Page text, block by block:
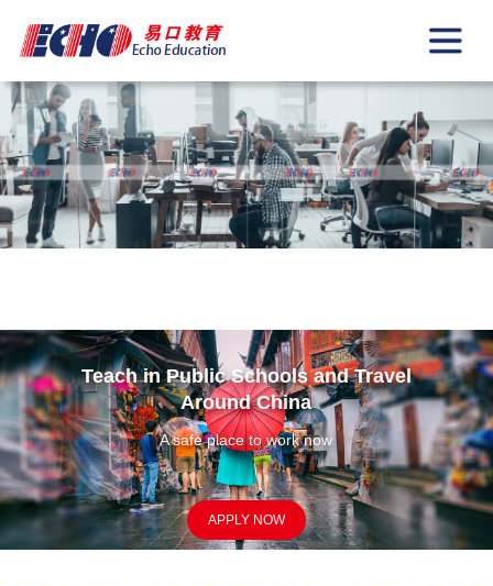
Teach in Public Schools and Travel
Around China
A safe place to work now
APPLY NOW